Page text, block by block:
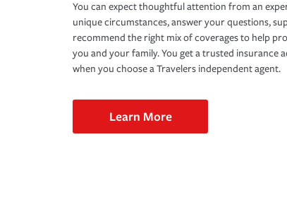
You can expect thoughtful attention from an
unique circumstances, answer your questions,
recommend the right mix of coverages to help
you and your family. You get a trusted insurance
when you choose a Travelers independent agent.
Learn More